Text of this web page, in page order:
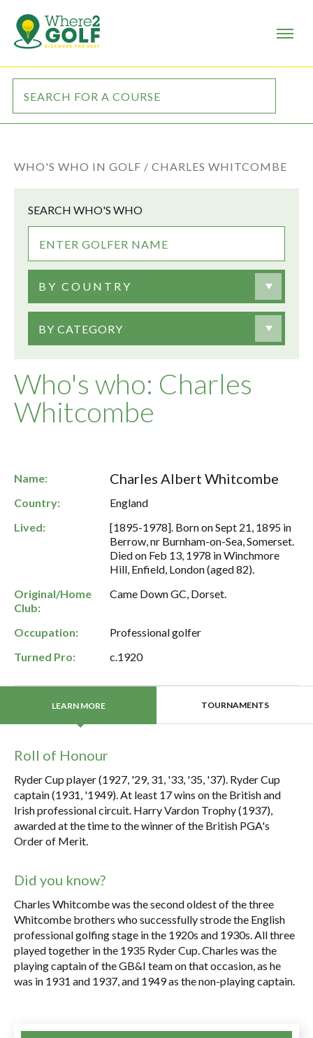
WHO'S WHO IN GOLF / CHARLES WHITCOMBE
Who's who: Charles
Whitcombe
SEARCH WHO'S WHO
BY COUNTRY
BY CATEGORY
Name: Charles Albert Whitcombe
Country:
England
Lived:
[1895-1978]. Born on Sept 21, 1895 in
Berrow, nr Burnham-on-Sea, Somerset.
Died on Feb 13, 1978 in Winchmore
Hill, Enfield, London (aged 82).
Original/Home
Club:
Came Down GC, Dorset.
Occupation:
Professional golfer
Turned Pro:
c.1920
LEARN MORE TOURNAMENTS
Roll of Honour
Ryder Cup player (1927, '29, 31, '33, '35, '37). Ryder Cup
captain (1931, '1949). At least 17 wins on the British and
Irish professional circuit. Harry Vardon Trophy (1937),
awarded at the time to the winner of the British PGA's
Order of Merit.
Did you know?
Charles Whitcombe was the second oldest of the three
Whitcombe brothers who successfully strode the English
professional golfing stage in the 1920s and 1930s. All three
played together in the 1935 Ryder Cup. Charles was the
playing captain of the GB&I team on that occasion, as he
was in 1931 and 1937, and 1949 as the non-playing captain.